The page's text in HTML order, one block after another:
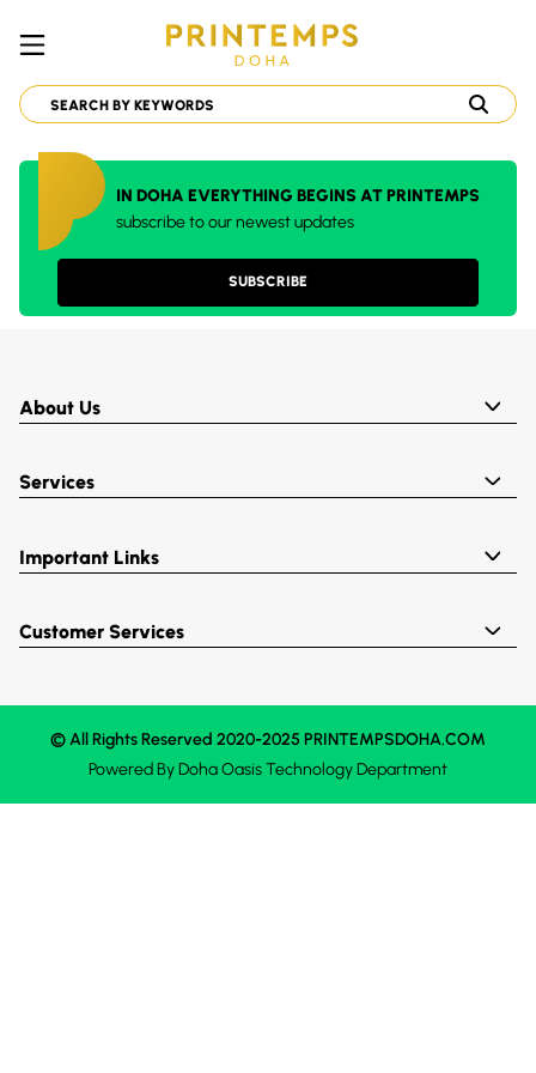
IN DOHA EVERYTHING BEGINS AT PRINTEMPS
subscribe to our newest updates
SUBSCRIBE
About Us
Services
Important Links
Customer Services
© All Rights Reserved 2020-2025 PRINTEMPSDOHA.COM
Powered ByDoha OasisTechnology Department